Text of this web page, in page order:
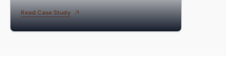
Read Case Study